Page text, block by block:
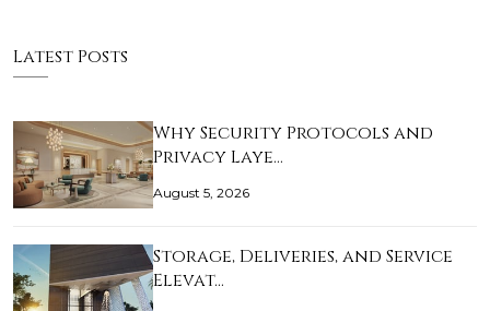
Latest Posts
Why Security Protocols and
Privacy Laye…
August 5, 2026
Storage, Deliveries, and Service
Elevat…